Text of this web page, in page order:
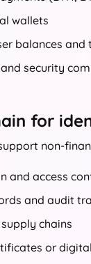
wallets
balances and
security
for
non-
and access
and audit
chains
or